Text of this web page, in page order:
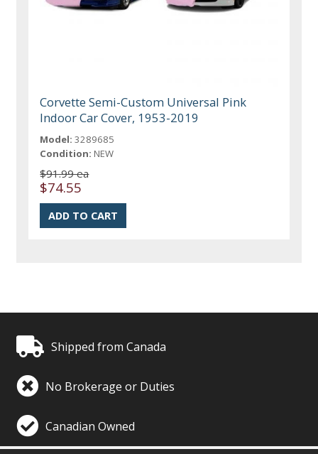
Corvette Semi-Custom Universal Pink
Indoor Car Cover, 1953-2019
Model: 3289685
Condition: NEW
$91.99 ea
$74.55
Shipped from Canada
No Brokerage or Duties
Canadian Owned